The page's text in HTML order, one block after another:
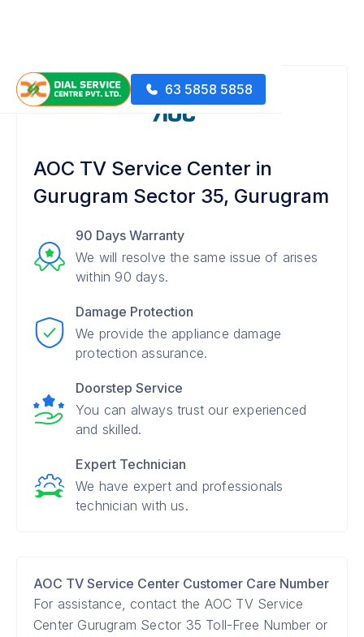
63 5858 5858
AOC TV Service Center in
Gurugram Sector 35, Gurugram
90 Days Warranty
We will resolve the same issue of arises
within 90 days.
Damage Protection
We provide the appliance damage
protection assurance.
Doorstep Service
You can always trust our experienced
and skilled.
Expert Technician
We have expert and professionals
technician with us.
AOC TV Service Center Customer Care Number
For assistance, contact the AOC TV Service
Center Gurugram Sector 35 Toll-Free Number or